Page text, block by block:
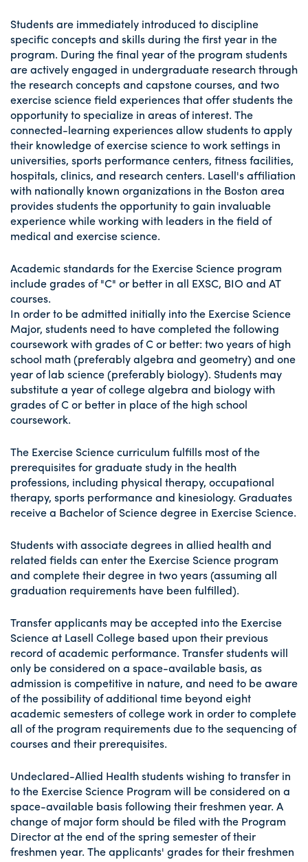
Students are immediately introduced to discipline
specific concepts and skills during the first year in the
program. During the final year of the program students
are actively engaged in undergraduate research through
the research concepts and capstone courses, and two
exercise science field experiences that offer students the
opportunity to specialize in areas of interest. The
connected-learning experiences allow students to apply
their knowledge of exercise science to work settings in
universities, sports performance centers, fitness facilities,
hospitals, clinics, and research centers. Lasell's affiliation
with nationally known organizations in the Boston area
provides students the opportunity to gain invaluable
experience while working with leaders in the field of
medical and exercise science.
Academic standards for the Exercise Science program
include grades of "C" or better in all EXSC, BIO and AT
courses.
In order to be admitted initially into the Exercise Science
Major, students need to have completed the following
coursework with grades of C or better: two years of high
school math (preferably algebra and geometry) and one
year of lab science (preferably biology). Students may
substitute a year of college algebra and biology with
grades of C or better in place of the high school
coursework.
The Exercise Science curriculum fulfills most of the
prerequisites for graduate study in the health
professions, including physical therapy, occupational
therapy, sports performance and kinesiology. Graduates
receive a Bachelor of Science degree in Exercise Science.
Students with associate degrees in allied health and
related fields can enter the Exercise Science program
and complete their degree in two years (assuming all
graduation requirements have been fulfilled).
Transfer applicants may be accepted into the Exercise
Science at Lasell College based upon their previous
record of academic performance. Transfer students will
only be considered on a space-available basis, as
admission is competitive in nature, and need to be aware
of the possibility of additional time beyond eight
academic semesters of college work in order to complete
all of the program requirements due to the sequencing of
courses and their prerequisites.
Undeclared-Allied Health students wishing to transfer in
to the Exercise Science Program will be considered on a
space-available basis following their freshmen year. A
change of major form should be filed with the Program
Director at the end of the spring semester of their
freshmen year. The applicants' grades for their freshmen